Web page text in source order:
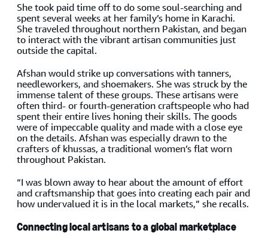
She took paid time off to do some soul-searching and
spent several weeks at her family’s home in Karachi.
She traveled throughout northern Pakistan, and began
to interact with the vibrant artisan communities just
outside the capital.
Afshan would strike up conversations with tanners,
needleworkers, and shoemakers. She was struck by the
immense talent of these groups. These artisans were
often third- or fourth-generation craftspeople who had
spent their entire lives honing their skills. The goods
were of impeccable quality and made with a close eye
on the details. Afshan was especially drawn to the
crafters of khussas, a traditional women’s flat worn
throughout Pakistan.
“I was blown away to hear about the amount of effort
and craftsmanship that goes into creating each pair and
how undervalued it is in the local markets,” she recalls.
Connecting local artisans to a global marketplace